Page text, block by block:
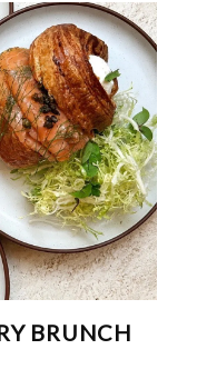
BRUNCH